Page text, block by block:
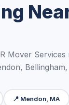
Mover Services
📍 Mendon, MA